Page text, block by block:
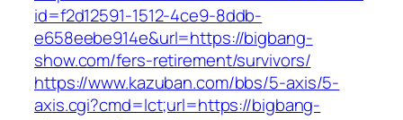
id=f2d12591-1512-4ce9-8ddb-
e658eebe914e&url=https://bigbang-
show.com/fers-retirement/survivors/
https://www.kazuban.com/bbs/5-axis/5-
axis.cgi?cmd=lct;url=https://bigbang-